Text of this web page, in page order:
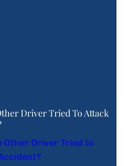
Driver Tried To Attack